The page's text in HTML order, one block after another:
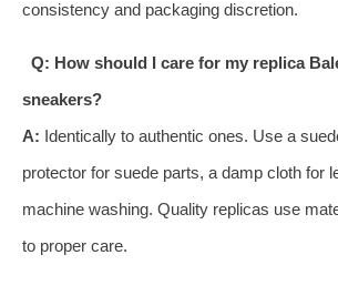
consistency and packaging discretion.
Q: How should I care for my replica
sneakers?
A: Identically to authentic ones. Use a
protector for suede parts, a damp cloth for
machine washing. Quality replicas use
to proper care.